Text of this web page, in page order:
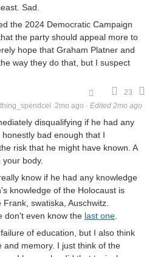
Sad.
the 2024 Democratic Campaign
the party should appeal more to
hope that Graham Platner and
way they do that, but I suspect
23
2mo ago · Edited 2mo ago
disqualifying if he had any
bad enough that I
risk that he might have known. A
body.
know if he had any knowledge
knowledge of the Holocaust is
swatiska, Auschwitz.
don't even know the last one
of education, but I also think
and memory. I just think of the